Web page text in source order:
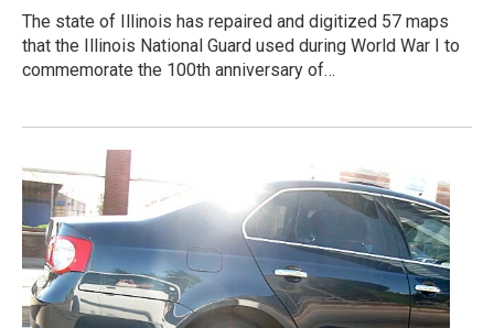
The state of Illinois has repaired and digitized 57 maps
that the Illinois National Guard used during World War I to
commemorate the 100th anniversary of…